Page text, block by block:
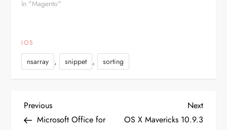
which is product ID in
/app/code/core/Mage/Catalog/Block/Product/List.php
You have to find
_beforeToHtml() function
In "Magento"
IOS
nsarray , snippet , sorting
P
Previous
Post
Previous
Microsoft Office for
Next
Post
Next
OS X Mavericks 10.9.3